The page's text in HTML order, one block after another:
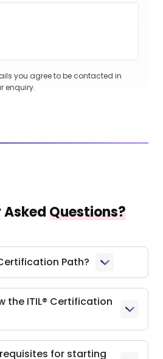
you agree to be contacted in
enquiry.
Questions?
Path?
the ITIL® Certification
for starting